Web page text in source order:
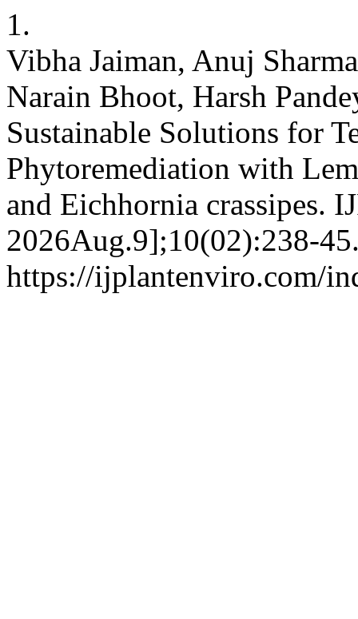
1.
Vibha Jaiman, Anuj
Narain Bhoot, Harsh
Sustainable Solutions for
Phytoremediation with
and Eichhornia crassipes.
2026Aug.9];10(02):238-
https://ijplantenviro.com/